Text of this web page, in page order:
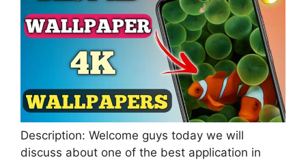
Description: Welcome guys today we will
discuss about one of the best application in